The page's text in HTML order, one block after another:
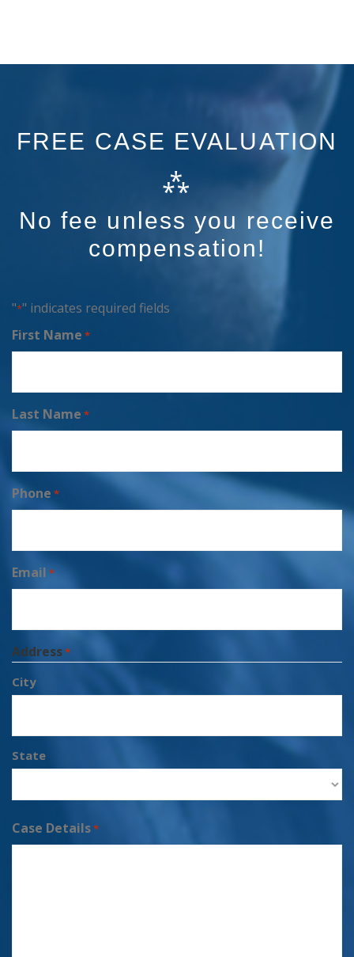
FREE CASE EVALUATION
⁂
No fee unless you receive
compensation!
"*" indicates required fields
First Name *
Last Name *
Phone *
Email *
Address*
City
State
Case Details*